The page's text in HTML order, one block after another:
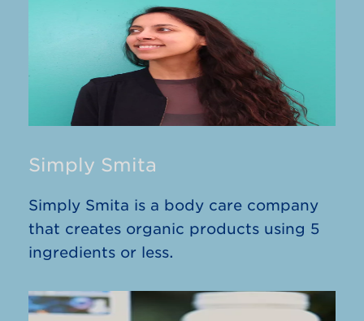
Simply Smita
Simply Smita is a body care company
that creates organic products using 5
ingredients or less.